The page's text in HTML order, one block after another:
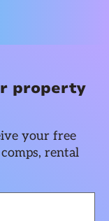
property
your free
rental